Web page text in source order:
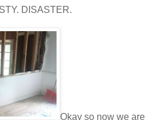
DISASTER.
Okay so now we are